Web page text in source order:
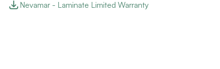
Nevamar - Laminate Limited Warranty